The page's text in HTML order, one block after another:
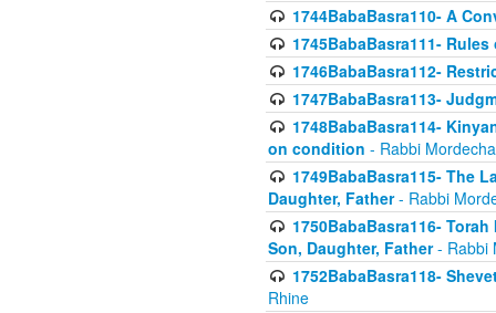
1744BabaBasra110- A
1745BabaBasra111-
1746BabaBasra112-
1747BabaBasra113-
1748BabaBasra114-
on condition - Rabbi
1749BabaBasra115- The
Daughter, Father- Rabbi
1750BabaBasra116-
Son, Daughter, Father- Rabbi
1752BabaBasra118-
Rhine